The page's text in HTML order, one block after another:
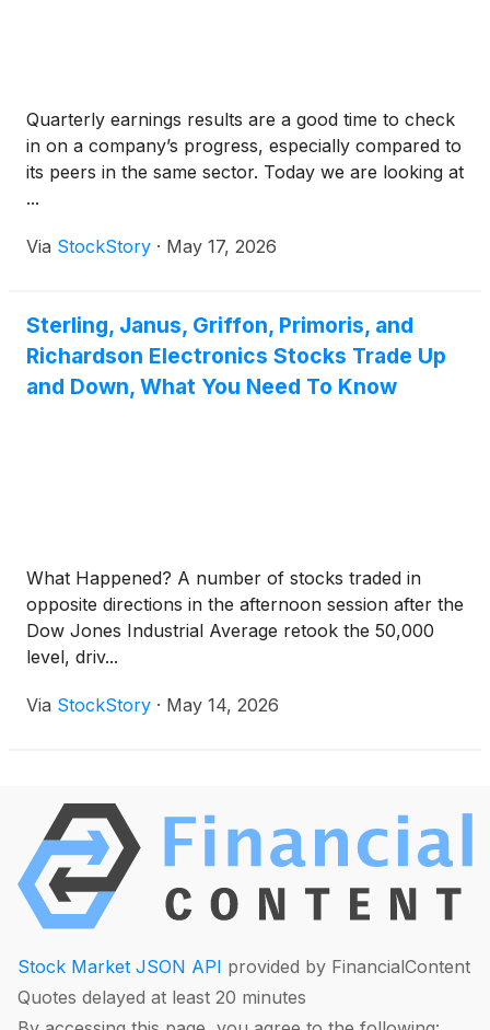
Quarterly earnings results are a good time to check
in on a company’s progress, especially compared to
its peers in the same sector. Today we are looking at
...
Via StockStory · May 17, 2026
Sterling, Janus, Griffon, Primoris, and
Richardson Electronics Stocks Trade Up
and Down, What You Need To Know
What Happened? A number of stocks traded in
opposite directions in the afternoon session after the
Dow Jones Industrial Average retook the 50,000
level, driv...
Via StockStory · May 14, 2026
Stock Market JSON API provided by FinancialContent
Quotes delayed at least 20 minutes